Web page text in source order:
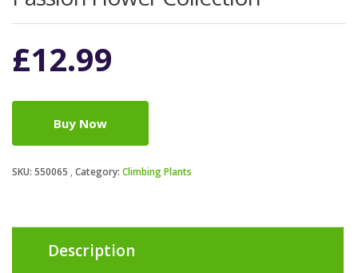
£12.99
Buy Now
SKU: 550065 Category: Climbing Plants
Description